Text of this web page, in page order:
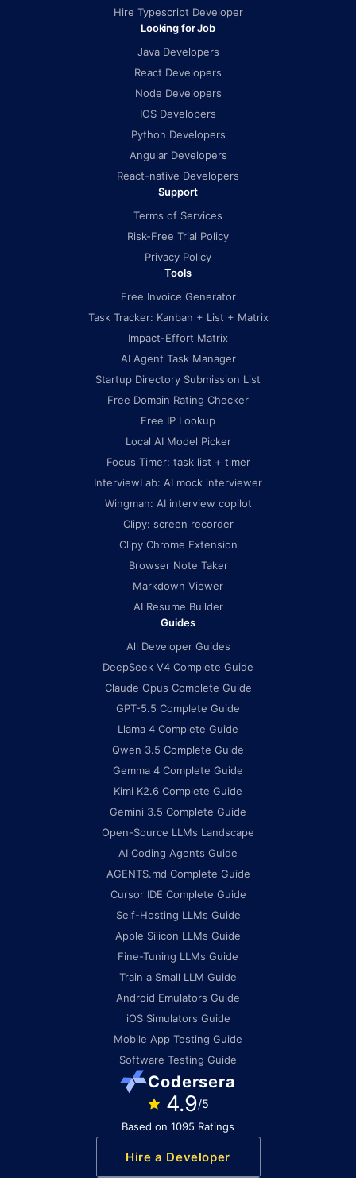
Codersera
4.9/5
Based on 1095 Ratings
Hire a Developer
Hire Typescript Developer
Looking for Job
Java Developers
React Developers
Node Developers
IOS Developers
Python Developers
Angular Developers
React-native Developers
Support
Terms of Services
Risk-Free Trial Policy
Privacy Policy
Tools
Free Invoice Generator
Task Tracker: Kanban + List + Matrix
Impact-Effort Matrix
AI Agent Task Manager
Startup Directory Submission List
Free Domain Rating Checker
Free IP Lookup
Local AI Model Picker
Focus Timer: task list + timer
InterviewLab: AI mock interviewer
Wingman: AI interview copilot
Clipy: screen recorder
Clipy Chrome Extension
Browser Note Taker
Markdown Viewer
AI Resume Builder
Guides
All Developer Guides
DeepSeek V4 Complete Guide
Claude Opus Complete Guide
GPT-5.5 Complete Guide
Llama 4 Complete Guide
Qwen 3.5 Complete Guide
Gemma 4 Complete Guide
Kimi K2.6 Complete Guide
Gemini 3.5 Complete Guide
Open-Source LLMs Landscape
AI Coding Agents Guide
AGENTS.md Complete Guide
Cursor IDE Complete Guide
Self-Hosting LLMs Guide
Apple Silicon LLMs Guide
Fine-Tuning LLMs Guide
Train a Small LLM Guide
Android Emulators Guide
iOS Simulators Guide
Mobile App Testing Guide
Software Testing Guide